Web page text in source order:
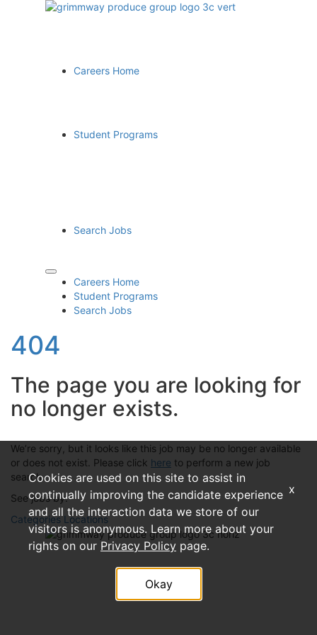
Careers Home
Student Programs
Search Jobs
Careers Home
Student Programs
Search Jobs
404
The page you are looking for
no longer exists.
We’re sorry, but it looks like this job may be no longer available
or does not exist. Please click here to perform a new job
search.
See jobs by:
Categories Locations
Cookies are used on this site to assist in
continually improving the candidate experience
and all the interaction data we store of our
visitors is anonymous. Learn more about your
rights on our Privacy Policy page.
Okay
x